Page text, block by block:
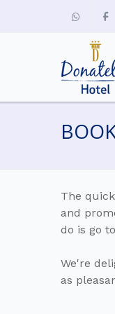
The
and
do is go
We're
as